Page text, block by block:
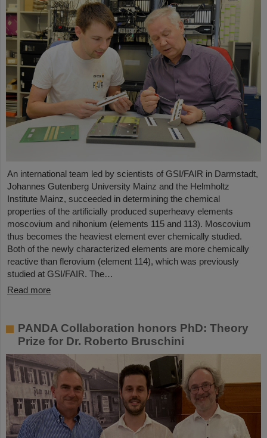
An international team led by scientists of GSI/FAIR in Darmstadt,
Johannes Gutenberg University Mainz and the Helmholtz
Institute Mainz, succeeded in determining the chemical
properties of the artificially produced superheavy elements
moscovium and nihonium (elements 115 and 113). Moscovium
thus becomes the heaviest element ever chemically studied.
Both of the newly characterized elements are more chemically
reactive than flerovium (element 114), which was previously
studied at GSI/FAIR. The…
Read more
PANDA Collaboration honors PhD: Theory
Prize for Dr. Roberto Bruschini